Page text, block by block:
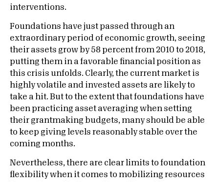
interventions.
Foundations have just passed through an
extraordinary period of economic growth, seeing
their assets grow by 58 percent from 2010 to 2018,
putting them in a favorable financial position as
this crisis unfolds. Clearly, the current market is
highly volatile and invested assets are likely to
take a hit. But to the extent that foundations have
been practicing asset averaging when setting
their grantmaking budgets, many should be able
to keep giving levels reasonably stable over the
coming months.
Nevertheless, there are clear limits to foundation
flexibility when it comes to mobilizing resources